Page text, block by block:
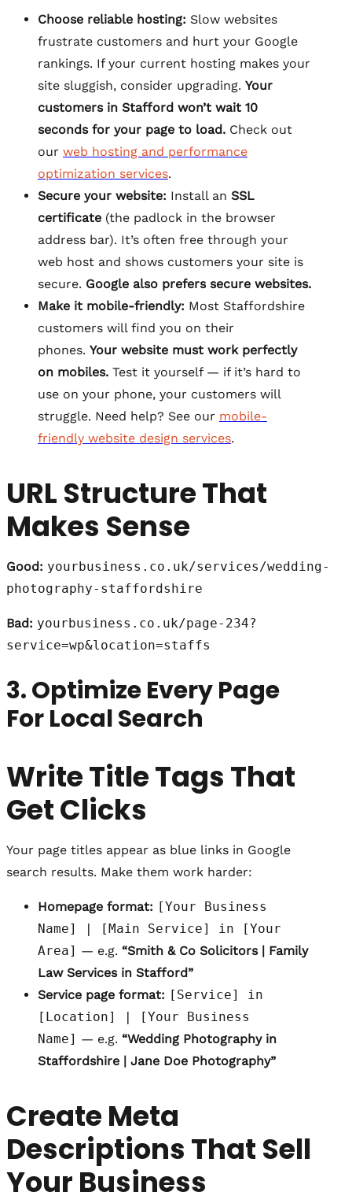
Choose reliable hosting: Slow websites
frustrate customers and hurt your Google
rankings. If your current hosting makes your
site sluggish, consider upgrading. Your
customers in Stafford won’t wait 10
seconds for your page to load. Check out
our web hosting and performance
optimization services.
Secure your website: Install an SSL
certificate (the padlock in the browser
address bar). It’s often free through your
web host and shows customers your site is
secure. Google also prefers secure websites.
Make it mobile-friendly: Most Staffordshire
customers will find you on their
phones. Your website must work perfectly
on mobiles. Test it yourself — if it’s hard to
use on your phone, your customers will
struggle. Need help? See our mobile-
friendly website design services.
URL Structure That
Makes Sense
Good: yourbusiness.co.uk/services/wedding-
photography-staffordshire
Bad: yourbusiness.co.uk/page-234?
service=wp&location=staffs
3. Optimize Every Page
For Local Search
Write Title Tags That
Get Clicks
Your page titles appear as blue links in Google
search results. Make them work harder:
Homepage format: [Your Business
Name] | [Main Service] in [Your
Area] — e.g. “Smith & Co Solicitors | Family
Law Services in Stafford”
Service page format: [Service] in
[Location] | [Your Business
Name] — e.g. “Wedding Photography in
Staffordshire | Jane Doe Photography”
Create Meta
Descriptions That Sell
Your Business